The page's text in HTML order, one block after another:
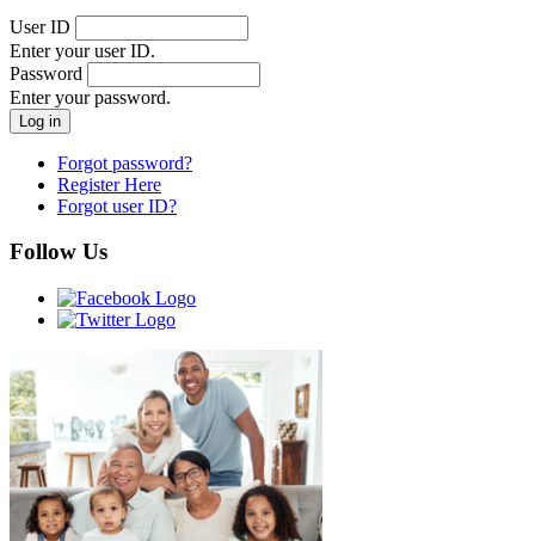
User ID
Enter your user ID.
Password
Enter your password.
Forgot password?
Register Here
Forgot user ID?
Follow Us